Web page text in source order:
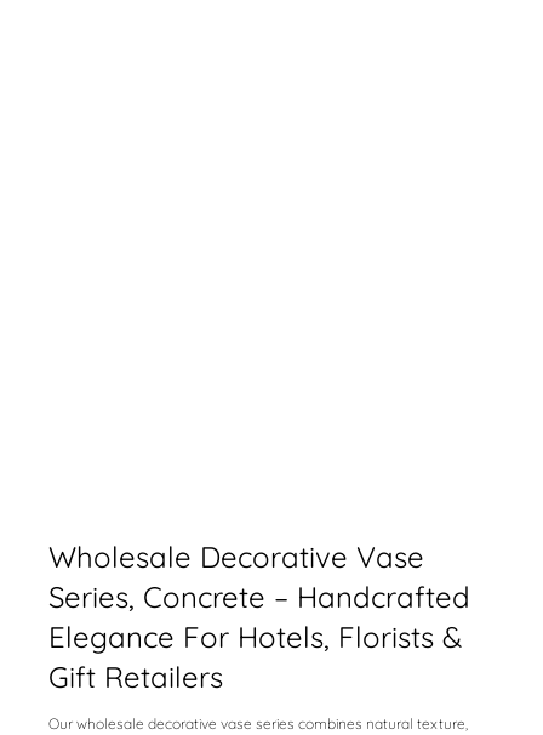
Wholesale Decorative Vase
Series, Concrete – Handcrafted
Elegance For Hotels, Florists &
Gift Retailers
Our wholesale decorative vase series combines natural texture,